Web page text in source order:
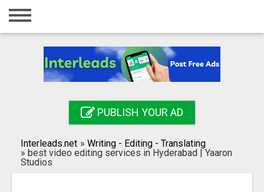
Home
Registration
Search
PUBLISH YOUR AD
Interleads.net » Writing - Editing - Translating
» best video editing services in Hyderabad | Yaaron
Studios